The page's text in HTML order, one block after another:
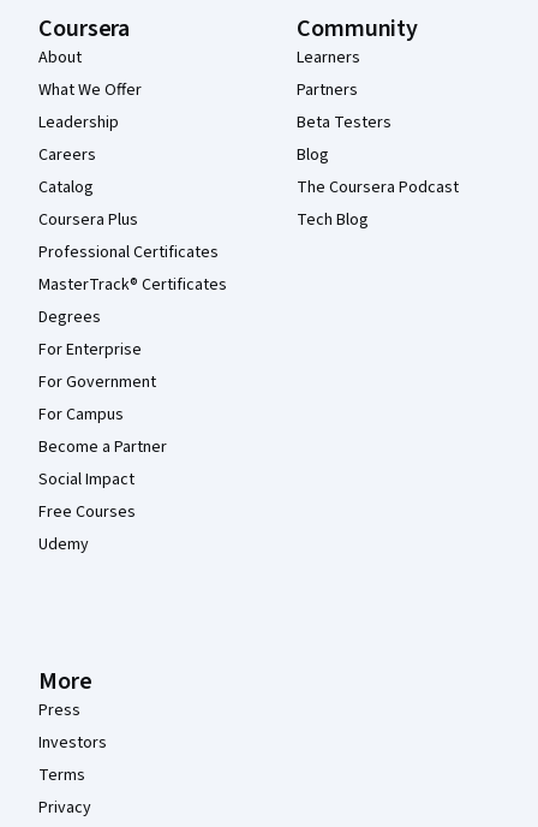
Coursera
About
What We Offer
Leadership
Careers
Catalog
Coursera Plus
Professional Certificates
MasterTrack® Certificates
Degrees
For Enterprise
For Government
For Campus
Become a Partner
Social Impact
Free Courses
Udemy
Community
Learners
Partners
Beta Testers
Blog
The Coursera Podcast
Tech Blog
More
Press
Investors
Terms
Privacy